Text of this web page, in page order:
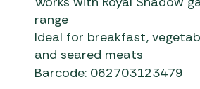
range
Ideal for breakfast,
and seared meats
Barcode: 062703123479